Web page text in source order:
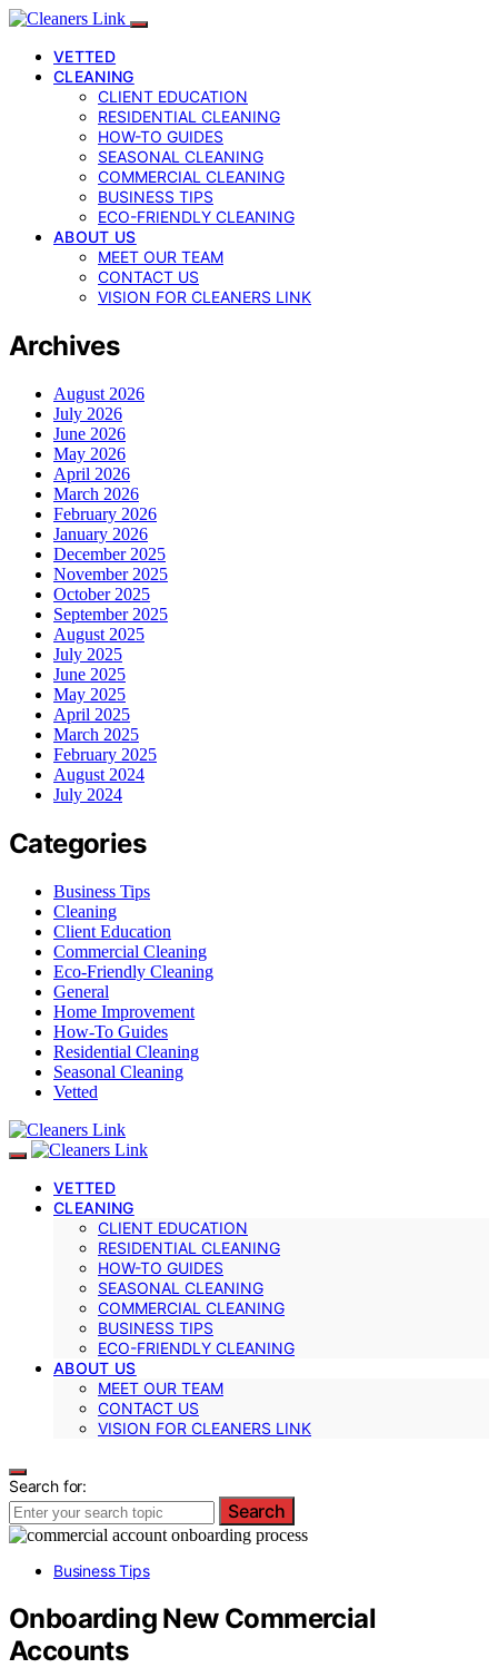
VETTED
CLEANING
CLIENT EDUCATION
RESIDENTIAL CLEANING
HOW-TO GUIDES
SEASONAL CLEANING
COMMERCIAL CLEANING
BUSINESS TIPS
ECO-FRIENDLY CLEANING
ABOUT US
MEET OUR TEAM
CONTACT US
VISION FOR CLEANERS LINK
Archives
August 2026
July 2026
June 2026
May 2026
April 2026
March 2026
February 2026
January 2026
December 2025
November 2025
October 2025
September 2025
August 2025
July 2025
June 2025
May 2025
April 2025
March 2025
February 2025
August 2024
July 2024
Categories
Business Tips
Cleaning
Client Education
Commercial Cleaning
Eco-Friendly Cleaning
General
Home Improvement
How-To Guides
Residential Cleaning
Seasonal Cleaning
Vetted
VETTED
CLEANING
CLIENT EDUCATION
RESIDENTIAL CLEANING
HOW-TO GUIDES
SEASONAL CLEANING
COMMERCIAL CLEANING
BUSINESS TIPS
ECO-FRIENDLY CLEANING
ABOUT US
MEET OUR TEAM
CONTACT US
VISION FOR CLEANERS LINK
Search for:
Search
Business Tips
Onboarding New Commercial
Accounts